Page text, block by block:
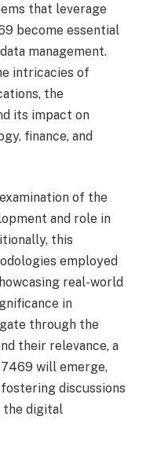
that leverage
become essential
management.
intricacies of
the
its impact on
finance, and
of the
and role in
this
employed
real-world
in
through the
their relevance, a
will emerge,
discussions
the digital